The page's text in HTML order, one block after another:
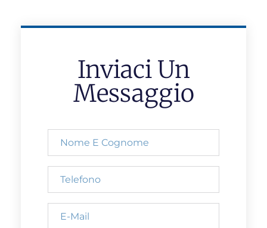
Inviaci Un
Messaggio